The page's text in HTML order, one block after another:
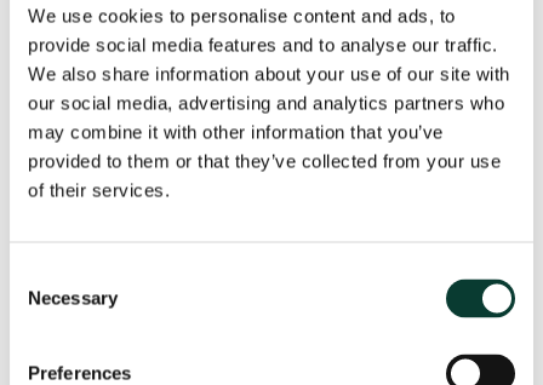
We use cookies to personalise content and ads, to
provide social media features and to analyse our traffic.
We also share information about your use of our site with
our social media, advertising and analytics partners who
may combine it with other information that you’ve
provided to them or that they’ve collected from your use
of their services.
Selection
Necessary
Preferences
In this 2-day intensive training, experts will examine the
concept of assessment and evaluation of State aid
measures and present examples on how to apply
various methodologies to projects.
Oxera Principal,Nicole Robins, has been asked to
speak at this conference, which will take place in
Brussels on 30 May. For more information, please see